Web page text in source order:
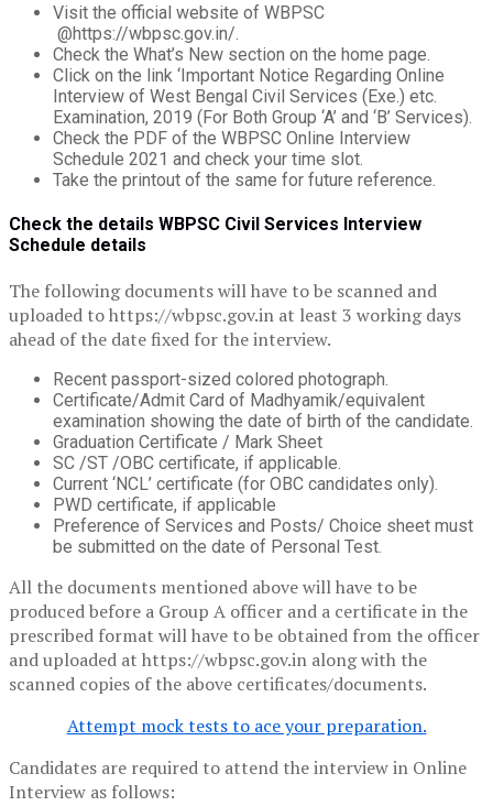
Visit the official website of WBPSC
@https://wbpsc.gov.in/.
Check the What’s New section on the home page.
Click on the link ‘Important Notice Regarding Online
Interview of West Bengal Civil Services (Exe.) etc.
Examination, 2019 (For Both Group ‘A’ and ‘B’ Services).
Check the PDF of the WBPSC Online Interview
Schedule 2021 and check your time slot.
Take the printout of the same for future reference.
Check the details WBPSC Civil Services Interview
Schedule details
The following documents will have to be scanned and
uploaded to https://wbpsc.gov.in at least 3 working days
ahead of the date fixed for the interview.
Recent passport-sized colored photograph.
Certificate/Admit Card of Madhyamik/equivalent
examination showing the date of birth of the candidate.
Graduation Certificate / Mark Sheet
SC /ST /OBC certificate, if applicable.
Current ‘NCL’ certificate (for OBC candidates only).
PWD certificate, if applicable
Preference of Services and Posts/ Choice sheet must
be submitted on the date of Personal Test.
All the documents mentioned above will have to be
produced before a Group A officer and a certificate in the
prescribed format will have to be obtained from the officer
and uploaded at https://wbpsc.gov.in along with the
scanned copies of the above certificates/documents.
Attempt mock tests to ace your preparation.
Candidates are required to attend the interview in Online
Interview as follows: